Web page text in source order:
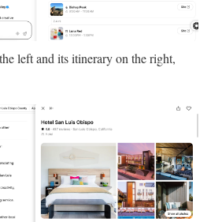
left and its itinerary on the right,